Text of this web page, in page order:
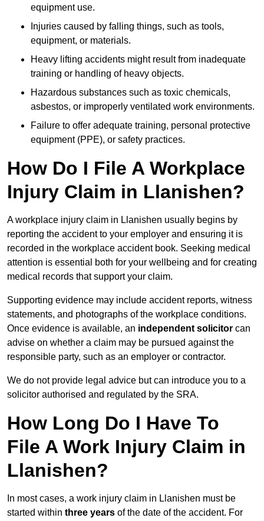
equipment use.
Injuries caused by falling things, such as tools,
equipment, or materials.
Heavy lifting accidents might result from inadequate
training or handling of heavy objects.
Hazardous substances such as toxic chemicals,
asbestos, or improperly ventilated work environments.
Failure to offer adequate training, personal protective
equipment (PPE), or safety practices.
How Do I File A Workplace
Injury Claim in Llanishen?
A workplace injury claim in Llanishen usually begins by
reporting the accident to your employer and ensuring it is
recorded in the workplace accident book. Seeking medical
attention is essential both for your wellbeing and for creating
medical records that support your claim.
Supporting evidence may include accident reports, witness
statements, and photographs of the workplace conditions.
Once evidence is available, an independent solicitor can
advise on whether a claim may be pursued against the
responsible party, such as an employer or contractor.
We do not provide legal advice but can introduce you to a
solicitor authorised and regulated by the SRA.
How Long Do I Have To
File A Work Injury Claim in
Llanishen?
In most cases, a work injury claim in Llanishen must be
started within three years of the date of the accident. For